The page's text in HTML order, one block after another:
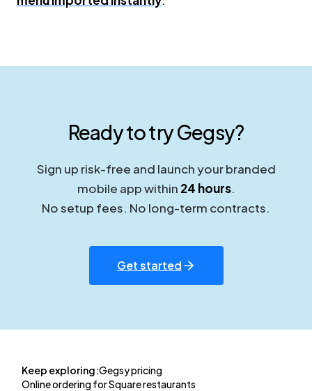
Ready to try Gegsy?
Sign up risk-free and launch your branded
mobile app within 24 hours.
No setup fees. No long-term contracts.
Get started
Keep exploring:Gegsy pricing
Online ordering for Square restaurants